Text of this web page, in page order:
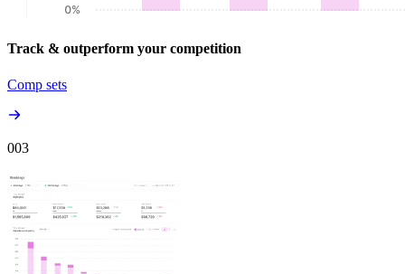
Track & outperform your competition
Comp sets
003